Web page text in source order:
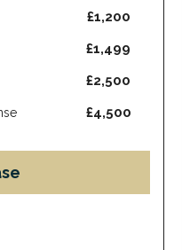
£1,200
£1,499
£2,500
£4,500